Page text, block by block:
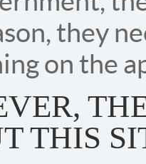
they
on the
THIS